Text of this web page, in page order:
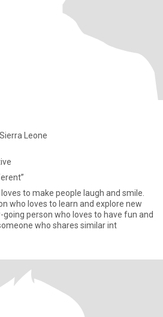
Leone
to make people laugh and smile.
who loves to learn and explore new
going person who loves to have fun and
who shares similar int